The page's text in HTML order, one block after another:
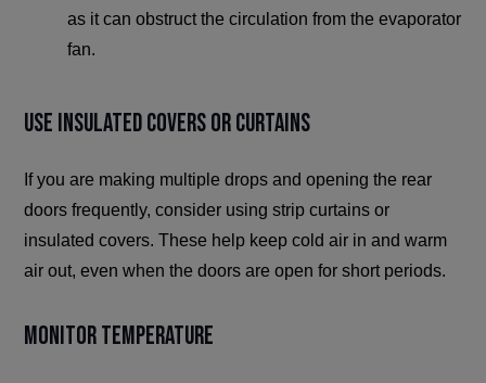
as it can obstruct the circulation from the evaporator
fan.
Use Insulated Covers or Curtains
If you are making multiple drops and opening the rear
doors frequently, consider using strip curtains or
insulated covers. These help keep cold air in and warm
air out, even when the doors are open for short periods.
Monitor Temperature